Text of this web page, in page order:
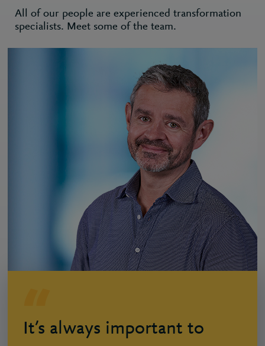
All of our people are experienced transformation
specialists. Meet some of the team.
It’s always important to